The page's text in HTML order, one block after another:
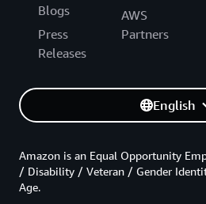
Blogs
Press
Releases
AWS
Partners
English
Amazon is an Equal Opportunity
/ Disability / Veteran / Gender
Age.